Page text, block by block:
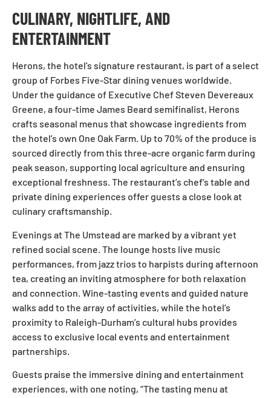
CULINARY, NIGHTLIFE, AND
ENTERTAINMENT
Herons, the hotel’s signature restaurant, is part of a select
group of Forbes Five-Star dining venues worldwide.
Under the guidance of Executive Chef Steven Devereaux
Greene, a four-time James Beard semifinalist, Herons
crafts seasonal menus that showcase ingredients from
the hotel’s own One Oak Farm. Up to 70% of the produce is
sourced directly from this three-acre organic farm during
peak season, supporting local agriculture and ensuring
exceptional freshness. The restaurant’s chef’s table and
private dining experiences offer guests a close look at
culinary craftsmanship.
Evenings at The Umstead are marked by a vibrant yet
refined social scene. The lounge hosts live music
performances, from jazz trios to harpists during afternoon
tea, creating an inviting atmosphere for both relaxation
and connection. Wine-tasting events and guided nature
walks add to the array of activities, while the hotel’s
proximity to Raleigh-Durham’s cultural hubs provides
access to exclusive local events and entertainment
partnerships.
Guests praise the immersive dining and entertainment
experiences, with one noting, “The tasting menu at